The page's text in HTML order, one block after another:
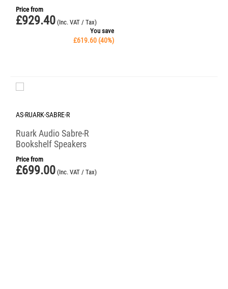
Price from
£929.40 (Inc. VAT / Tax)
You save
£619.60 (40%)
AS-RUARK-SABRE-R
Ruark Audio Sabre-R
Bookshelf Speakers
Price from
£699.00 (Inc. VAT / Tax)